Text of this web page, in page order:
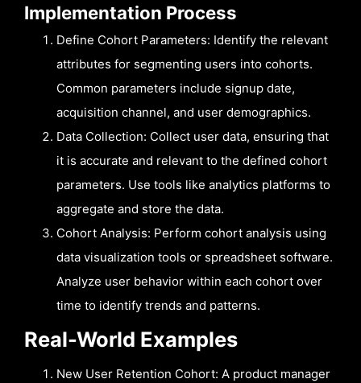
Implementation Process
Define Cohort Parameters: Identify the relevant
attributes for segmenting users into cohorts.
Common parameters include signup date,
acquisition channel, and user demographics.
Data Collection: Collect user data, ensuring that
it is accurate and relevant to the defined cohort
parameters. Use tools like analytics platforms to
aggregate and store the data.
Cohort Analysis: Perform cohort analysis using
data visualization tools or spreadsheet software.
Analyze user behavior within each cohort over
time to identify trends and patterns.
Real-World Examples
New User Retention Cohort: A product manager